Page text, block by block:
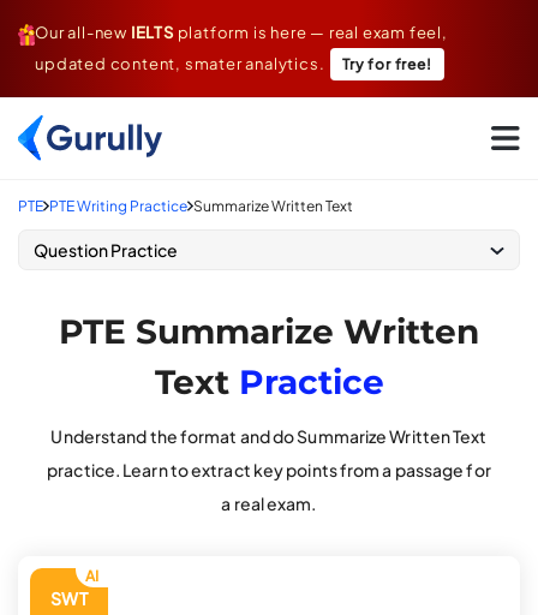
Our all-new IELTSplatform is here — real exam feel,
updated content, smater analytics.
Try for free!
Go To Home Page
PTE PTE Writing Practice Summarize Written Text
Question Practice
PTE Summarize Written
Text Practice
Understand the format and do Summarize Written Text
practice. Learn to extract key points from a passage for
a real exam.
AI
SWT